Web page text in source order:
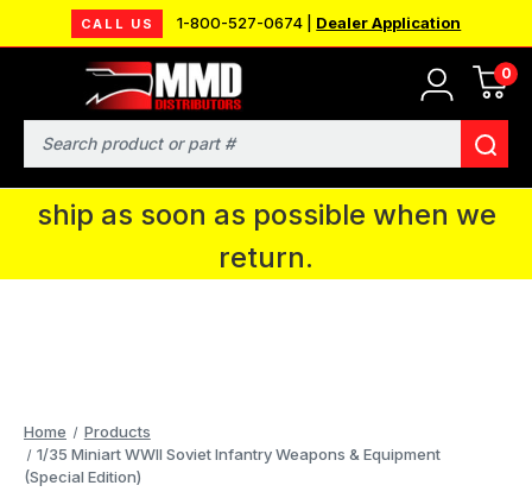
CALL US 1-800-527-0674 | Dealer Application
0
Search
MMD will be in Fort Wayne, IN for the
IPMS National Convention. You CAN
continue to place orders and we will
ship as soon as possible when we
return.
Home
Products
1/35 Miniart WWII Soviet Infantry Weapons & Equipment
(Special Edition)